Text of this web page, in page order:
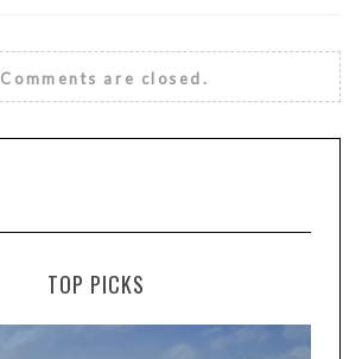
Comments are closed.
TOP PICKS